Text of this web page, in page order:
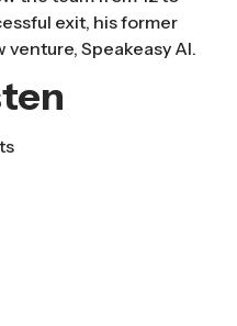
exit, his former
venture, Speakeasy AI.